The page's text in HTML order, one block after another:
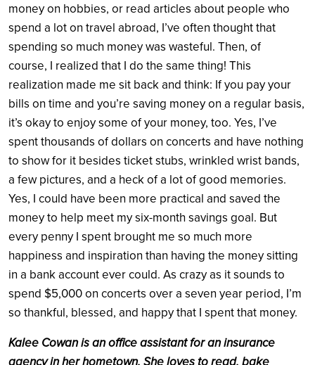
money on hobbies, or read articles about people who
spend a lot on travel abroad, I’ve often thought that
spending so much money was wasteful. Then, of
course, I realized that I do the same thing! This
realization made me sit back and think: If you pay your
bills on time and you’re saving money on a regular basis,
it’s okay to enjoy some of your money, too. Yes, I’ve
spent thousands of dollars on concerts and have nothing
to show for it besides ticket stubs, wrinkled wrist bands,
a few pictures, and a heck of a lot of good memories.
Yes, I could have been more practical and saved the
money to help meet my six-month savings goal. But
every penny I spent brought me so much more
happiness and inspiration than having the money sitting
in a bank account ever could. As crazy as it sounds to
spend $5,000 on concerts over a seven year period, I’m
so thankful, blessed, and happy that I spent that money.
Kalee Cowan is an office assistant for an insurance
agency in her hometown. She loves to read, bake